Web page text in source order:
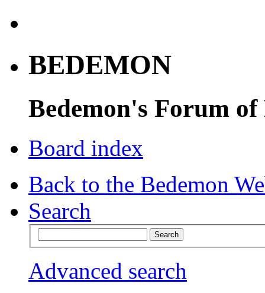
BEDEMON
Bedemon's Forum of
Board index
Back to the Bedemon
Search
Advanced search